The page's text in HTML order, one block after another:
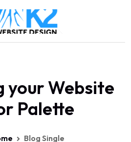
your Website
Palette
Blog Single